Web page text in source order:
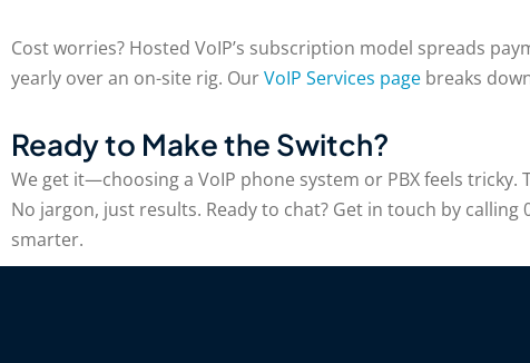
Cost worries? Hosted VoIP’s subscription model spreads
yearly over an on-site rig. OurVoIP Services page breaks
Ready to Make the Switch?
We get it—choosing a VoIP phone system or PBX feels tricky.
No jargon, just results. Ready to chat? Get in touch by calling
smarter.